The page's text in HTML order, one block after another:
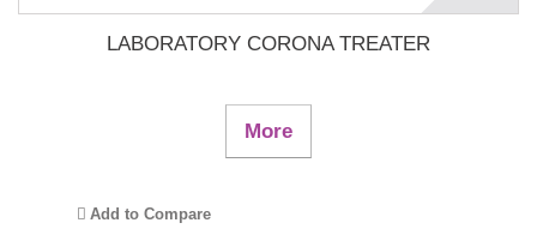
LABORATORY CORONA TREATER
More
Add to Compare